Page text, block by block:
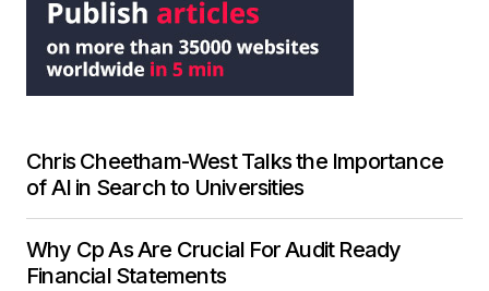
Chris Cheetham-West Talks the Importance
of AI in Search to Universities
Why Cp As Are Crucial For Audit Ready
Financial Statements